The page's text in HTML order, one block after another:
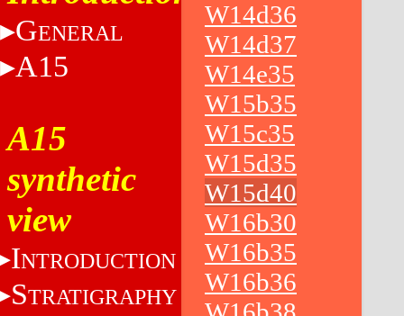
GENERAL
A15
A15
synthetic
view
INTRODUCTION
STRATIGRAPHY
W14d36
W14d37
W14e35
W15b35
W15c35
W15d35
W15d40
W16b30
W16b35
W16b36